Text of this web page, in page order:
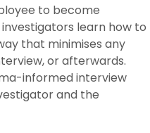
to become
learn how to
that minimises any
or afterwards.
informed interview
and the